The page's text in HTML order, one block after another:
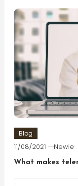
Blog
11/08/2021 Newie
What makes